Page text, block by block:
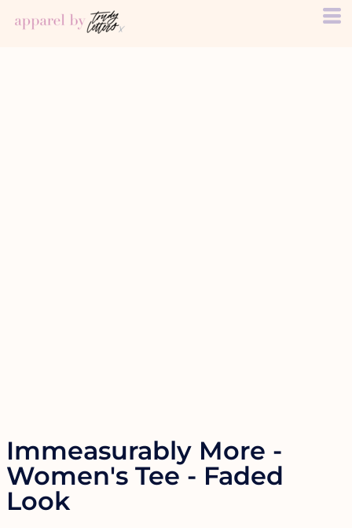
Immeasurably More -
Women's Tee - Faded
Look